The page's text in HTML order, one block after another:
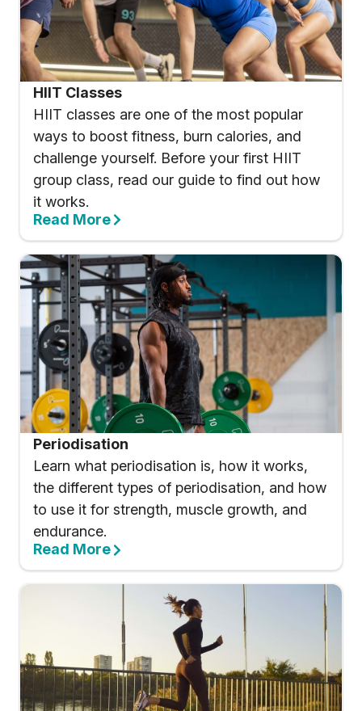
HIIT Classes
HIIT classes are one of the most popular
ways to boost fitness, burn calories, and
challenge yourself. Before your first HIIT
group class, read our guide to find out how
it works.
Read More
Periodisation
Learn what periodisation is, how it works,
the different types of periodisation, and how
to use it for strength, muscle growth, and
endurance.
Read More